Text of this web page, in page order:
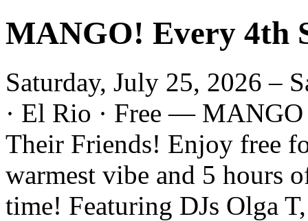
MANGO! Every 4th
Saturday, July 25, 2026 –
· El Rio · Free —
Their Friends! Enjoy free
warmest vibe and 5 hours
time! Featuring DJs Olga